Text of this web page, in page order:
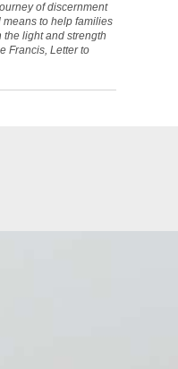
of discernment
to help families
light and strength
Francis, Letter to